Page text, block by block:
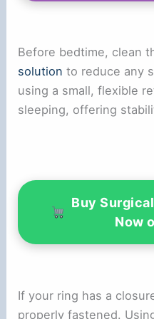
Before bedtime, clean
solution to reduce any
using a small, flexible
sleeping, offering
Buy
Now
If your ring has a
properly fastened.